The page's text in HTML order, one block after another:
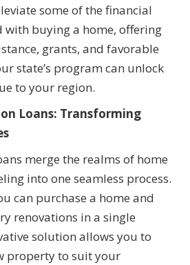
some of the financial
with buying a home, offering
grants, and favorable
state’s program can unlock
to your region.
Loans: Transforming
merge the realms of home
into one seamless process.
can purchase a home and
renovations in a single
solution allows you to
property to suit your